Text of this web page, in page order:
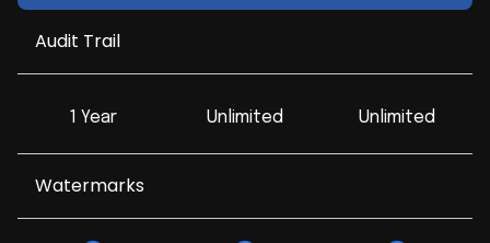
Audit Trail
1 Year Unlimited Unlimited
Watermarks